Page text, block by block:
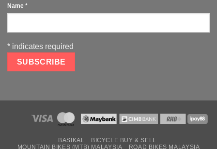
Name *
* indicates required
BASIKAL
BICYCLE BUY & SELL
MOUNTAIN BIKES (MTB) MALAYSIA
ROAD BIKES MALAYSIA